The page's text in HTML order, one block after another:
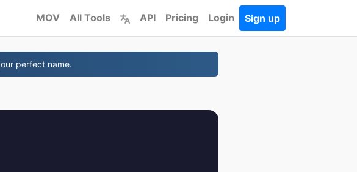
MOV All Tools API Pricing Login Sign up
perfect name.